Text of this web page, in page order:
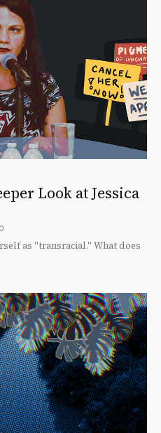
Look at Jessica
as "transracial." What does